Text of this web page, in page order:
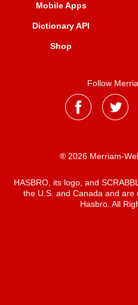
Mobile Apps
Dictionary API
Shop
Follow
® 2026 Merriam-
HASBRO, its logo, and
the U.S. and Canada and are
Hasbro. All